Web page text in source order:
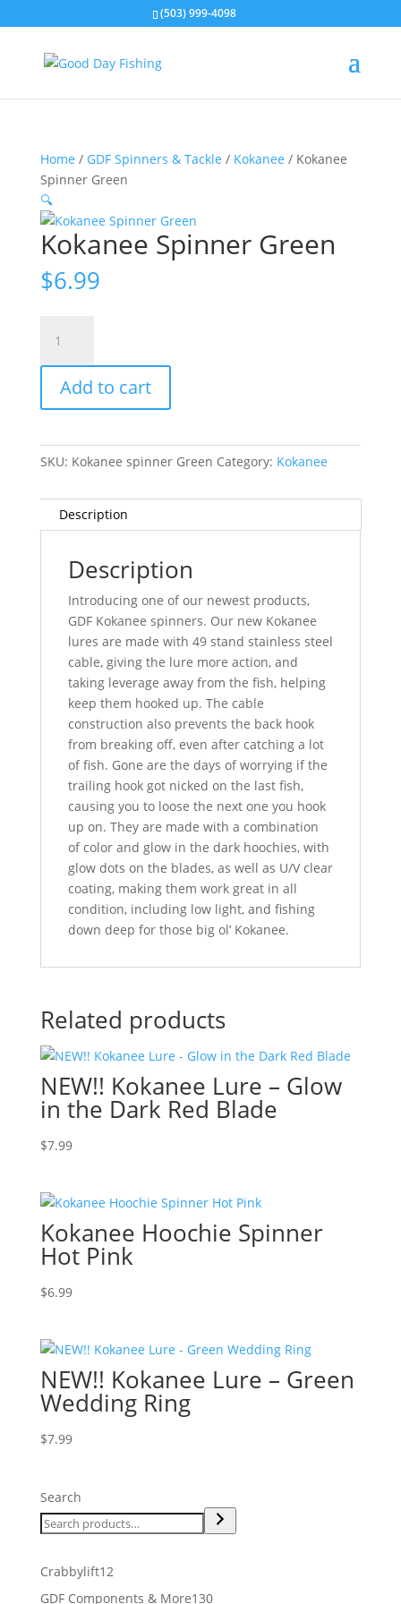
(503) 999-4098
Home / GDF Spinners & Tackle / Kokanee / Kokanee
Spinner Green
🔍
Kokanee Spinner Green
$6.99
Spinner
Green
quantity
Add to cart
SKU: Kokanee spinner Green Category: Kokanee
Description
Description
Introducing one of our newest products,
GDF Kokanee spinners. Our new Kokanee
lures are made with 49 stand stainless steel
cable, giving the lure more action, and
taking leverage away from the fish, helping
keep them hooked up. The cable
construction also prevents the back hook
from breaking off, even after catching a lot
of fish. Gone are the days of worrying if the
trailing hook got nicked on the last fish,
causing you to loose the next one you hook
up on. They are made with a combination
of color and glow in the dark hoochies, with
glow dots on the blades, as well as U/V clear
coating, making them work great in all
condition, including low light, and fishing
down deep for those big ol’ Kokanee.
Related products
NEW!! Kokanee Lure – Glow
in the Dark Red Blade
$7.99
Kokanee Hoochie Spinner
Hot Pink
$6.99
NEW!! Kokanee Lure – Green
Wedding Ring
$7.99
Search
Crabbylift1212
products
GDF Components & More130130